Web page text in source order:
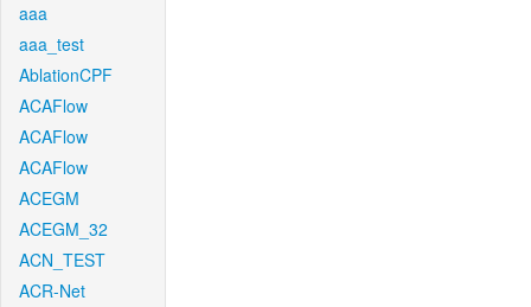
aaa
aaa_test
AblationCPF
ACAFlow
ACAFlow
ACAFlow
ACEGM
ACEGM_32
ACN_TEST
ACR-Net